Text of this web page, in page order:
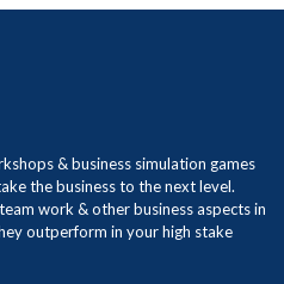
& business simulation games
the business to the next level.
work & other business aspects in
outperform in your high stake